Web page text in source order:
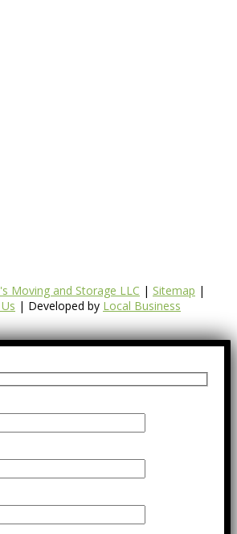
Moving and Storage LLC | Sitemap |
| Developed by Local Business